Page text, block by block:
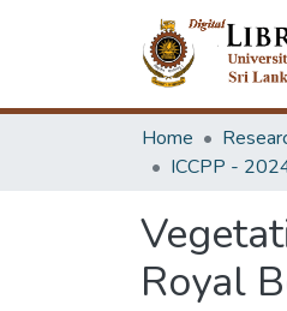
Home
ICCPP -
Royal